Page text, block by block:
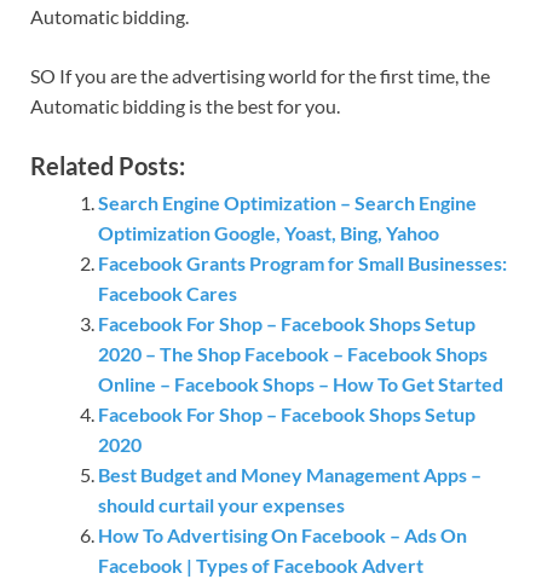
Automatic bidding.
SO If you are the advertising world for the first time, the
Automatic bidding is the best for you.
Related Posts:
Search Engine Optimization – Search Engine
Optimization Google, Yoast, Bing, Yahoo
Facebook Grants Program for Small Businesses:
Facebook Cares
Facebook For Shop – Facebook Shops Setup
2020 – The Shop Facebook – Facebook Shops
Online – Facebook Shops – How To Get Started
Facebook For Shop – Facebook Shops Setup
2020
Best Budget and Money Management Apps –
should curtail your expenses
How To Advertising On Facebook – Ads On
Facebook | Types of Facebook Advert